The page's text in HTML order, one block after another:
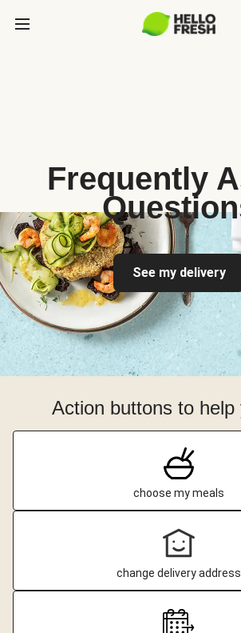
Frequently
See my delivery
Action buttons to help
choose my meals
change delivery address